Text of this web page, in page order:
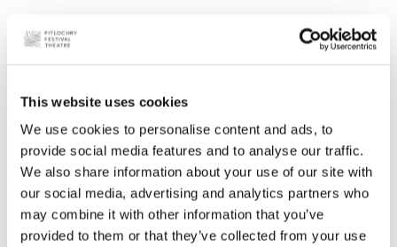
This website uses cookies
We use cookies to personalise content and ads, to
provide social media features and to analyse our traffic.
We also share information about your use of our site with
our social media, advertising and analytics partners who
may combine it with other information that you’ve
provided to them or that they’ve collected from your use